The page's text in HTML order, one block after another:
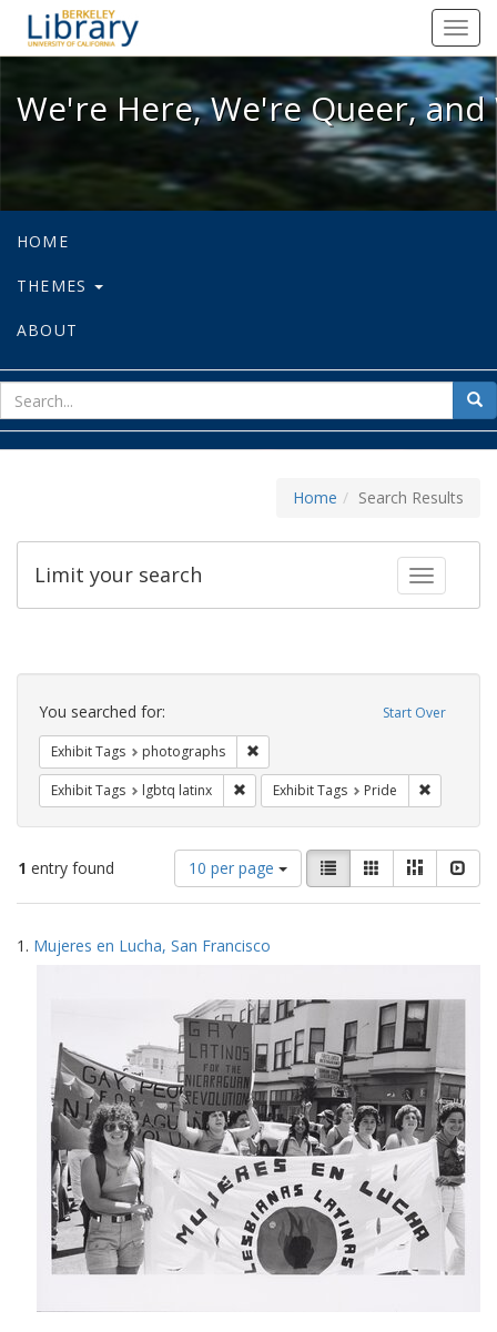
We're Here, We're Queer, and
We're Here, We're Queer,
HOME
THEMES
ABOUT
for
Home Search Results
Toggle
Limit your search
Search
Constraints Start Over
You searched for:
Exhibit Tags photographs
Exhibit Tags lgbtq latinx Remove constraint Exhibit Tags: lgbtq
Exhibit Tags Pride
1 entry found
Number
of
results
display
10 per page
View
results
as:
List GalleryMasonry
Search
Results
1. Mujeres en Lucha, San Francisco